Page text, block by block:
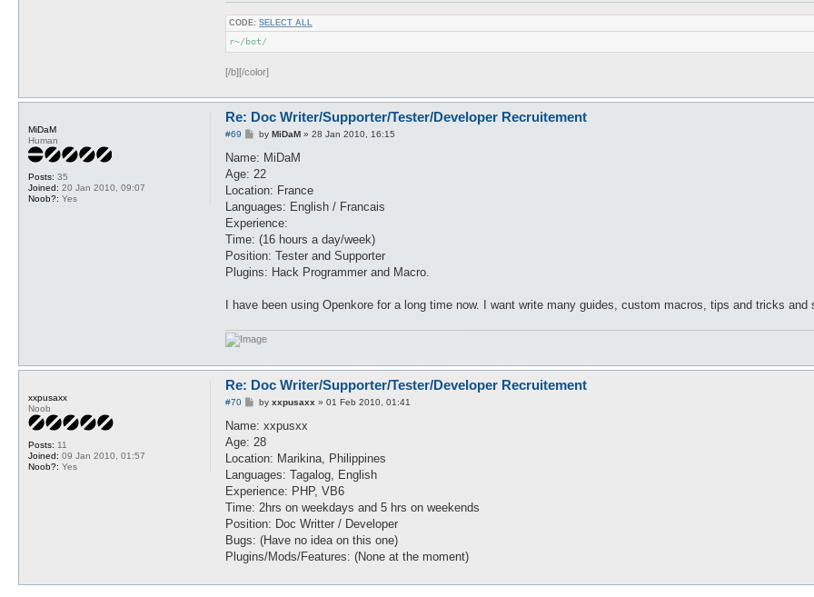
CODE: SELECT ALL
r~/bot/
[/b][/color]
MiDaM
Human
Posts: 35
Joined: 20 Jan 2010, 09:07
Noob?: Yes
Re: Doc Writer/Supporter/Tester/Developer Recruitement
#69
P
s
by MiDaM» 28 Jan 2010, 16:15
Name: MiDaM
Age: 22
Location: France
Languages: English / Francais
Experience:
Time: (16 hours a day/week)
Position: Tester and Supporter
Plugins: Hack Programmer and Macro.
I have been using Openkore for a long time now. I want write many guides, custom macros, tips and tricks
xxpusaxx
Noob
Posts: 11
Joined: 09 Jan 2010, 01:57
Noob?: Yes
Re: Doc Writer/Supporter/Tester/Developer Recruitement
#70
P
s
by xxpusaxx» 01 Feb 2010, 01:41
Name: xxpusxx
Age: 28
Location: Marikina, Philippines
Languages: Tagalog, English
Experience: PHP, VB6
Time: 2hrs on weekdays and 5 hrs on weekends
Position: Doc Writter / Developer
Bugs: (Have no idea on this one)
Plugins/Mods/Features: (None at the moment)